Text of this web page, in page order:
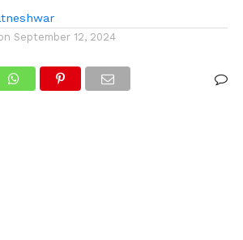
September 12, 2024